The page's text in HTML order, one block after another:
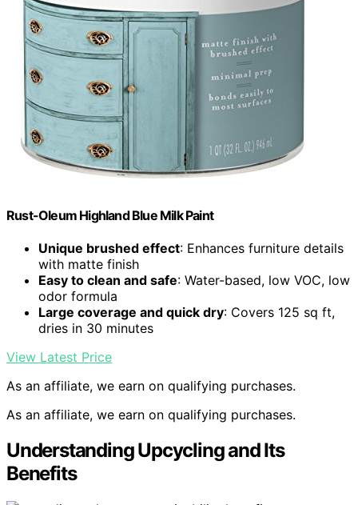
Rust-Oleum Highland Blue Milk Paint
Unique brushed effect: Enhances furniture details
with matte finish
Easy to clean and safe: Water-based, low VOC, low
odor formula
Large coverage and quick dry: Covers 125 sq ft,
dries in 30 minutes
View Latest Price
As an affiliate, we earn on qualifying purchases.
As an affiliate, we earn on qualifying purchases.
Understanding Upcycling and Its
Benefits